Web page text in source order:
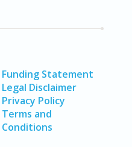
Funding Statement
Legal Disclaimer
Privacy Policy
Terms and
Conditions